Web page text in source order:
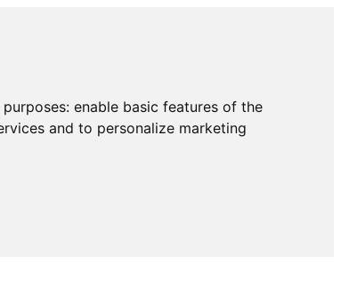
enable basic features of the
and to personalize marketing